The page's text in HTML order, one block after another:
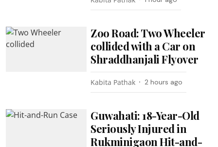
Zoo Road: Two Wheeler
collided with a Car on
Shraddhanjali Flyover
Kabita Pathak 2 hours ago
Guwahati: 18-Year-Old
Seriously Injured in
Rukminigaon Hit-and-